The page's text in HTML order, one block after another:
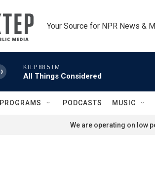
Your Source for NPR News &
KTEP 88.5 FM
All Things Considered
PROGRAMS PODCASTS MUSIC
We are operating on low